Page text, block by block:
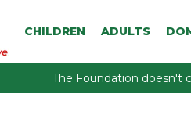
CHILDREN ADULTS
The Foundation doesn't